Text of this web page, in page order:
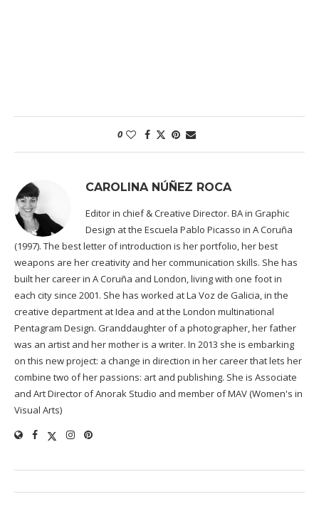
0
CAROLINA NÚÑEZ ROCA
Editor in chief & Creative Director. BA in Graphic
Design at the Escuela Pablo Picasso in A Coruña
(1997). The best letter of introduction is her portfolio, her best
weapons are her creativity and her communication skills. She has
built her career in A Coruña and London, living with one foot in
each city since 2001. She has worked at La Voz de Galicia, in the
creative department at Idea and at the London multinational
Pentagram Design. Granddaughter of a photographer, her father
was an artist and her mother is a writer. In 2013 she is embarking
on this new project: a change in direction in her career that lets her
combine two of her passions: art and publishing. She is Associate
and Art Director of Anorak Studio and member of MAV (Women's in
Visual Arts)